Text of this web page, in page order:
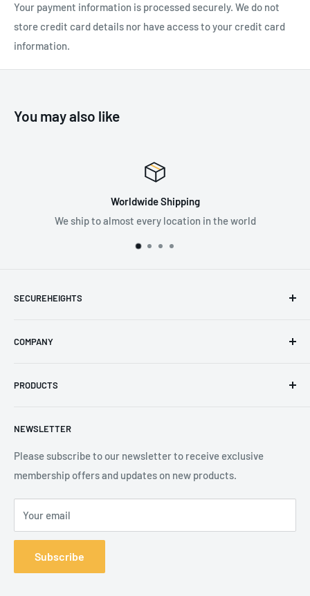
Your payment information is processed securely. We do not
store credit card details nor have access to your credit card
information.
You may also like
in the world
Supplying the best in fall
SECUREHEIGHTS
Phone:+44 (0) 3330 470 089
7GS, United Kingdom
COMPANY
Privacy Policy
Shipping Policy
Terms of Service
PRODUCTS
Product Catalogue
Brands
NEWSLETTER
Please subscribe to our newsletter to receive exclusive
membership offers and updates on new products.
Your email
Subscribe